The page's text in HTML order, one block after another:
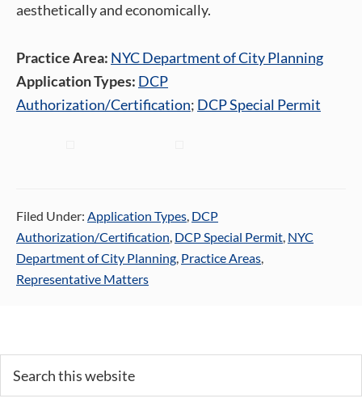
aesthetically and economically.
Practice Area: NYC Department of City Planning
Application Types: DCP
Authorization/Certification; DCP Special Permit
Filed Under: Application Types, DCP
Authorization/Certification, DCP Special Permit, NYC
Department of City Planning, Practice Areas,
Representative Matters
Primary
Sidebar
this